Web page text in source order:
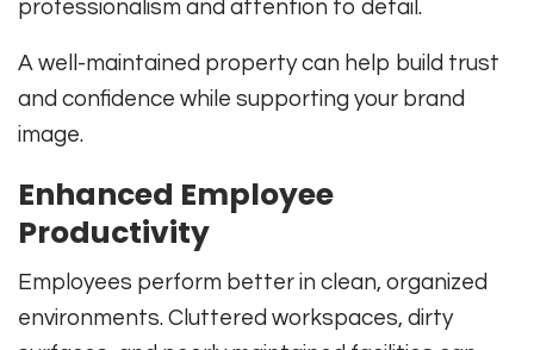
professionalism and attention to detail.
A well-maintained property can help build trust
and confidence while supporting your brand
image.
Enhanced Employee
Productivity
Employees perform better in clean, organized
environments. Cluttered workspaces, dirty